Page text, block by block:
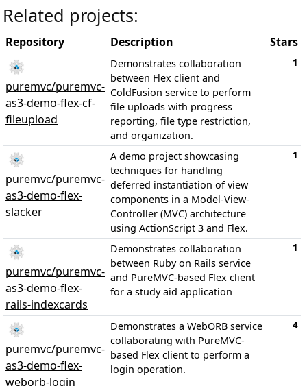
Related projects:
Repository Description Stars
puremvc/puremvc-
as3-demo-flex-cf-
fileupload
Demonstrates collaboration
between Flex client and
ColdFusion service to perform
file uploads with progress
reporting, file type restriction,
and organization.
1
puremvc/puremvc-
as3-demo-flex-
slacker
A demo project showcasing
techniques for handling
deferred instantiation of view
components in a Model-View-
Controller (MVC) architecture
using ActionScript 3 and Flex.
1
puremvc/puremvc-
as3-demo-flex-
rails-indexcards
Demonstrates collaboration
between Ruby on Rails service
and PureMVC-based Flex client
for a study aid application
1
puremvc/puremvc-
as3-demo-flex-
weborb-login
Demonstrates a WebORB service
collaborating with PureMVC-
based Flex client to perform a
login operation.
4